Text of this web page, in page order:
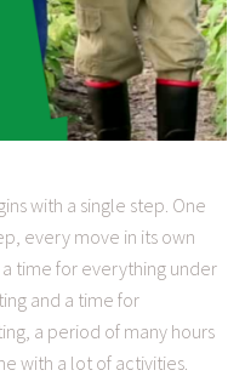
with a single step. One
every move in its own
time for everything under
and a time for
a period of many hours
with a lot of activities.